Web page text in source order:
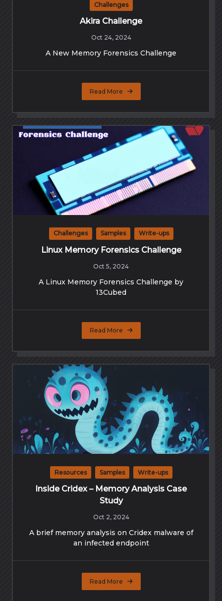
Challenges
Akira Challenge
Oct 24, 2024
A New Memory Forensics Challenge
Read More
Challenges Samples Write-ups
Linux Memory Forensics Challenge
Oct 5, 2024
A Linux Memory Forensics Challenge by
13Cubed
Read More
Resources Samples Write-ups
Inside Cridex – Memory Analysis Case
Study
Oct 2, 2024
A brief memory analysis on Cridex malware of
an infected endpoint
Read More